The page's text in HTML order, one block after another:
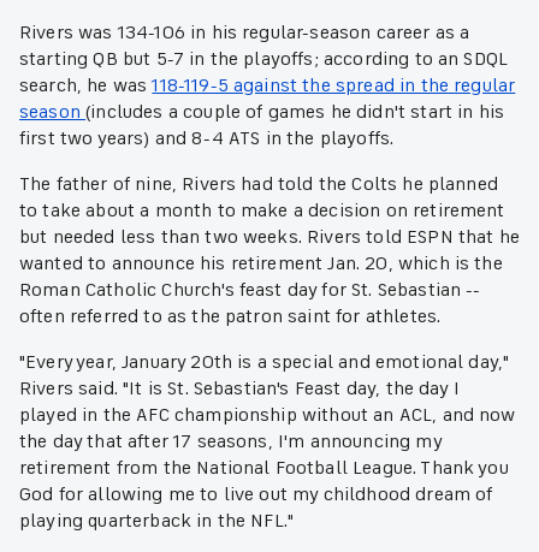
Rivers was 134-106 in his regular-season career as a
starting QB but 5-7 in the playoffs; according to an SDQL
search, he was118-119-5 against the spread in the regular
season(includes a couple of games he didn't start in his
first two years) and 8-4 ATS in the playoffs.
The father of nine, Rivers had told the Colts he planned
to take about a month to make a decision on retirement
but needed less than two weeks. Rivers told ESPN that he
wanted to announce his retirement Jan. 20, which is the
Roman Catholic Church's feast day for St. Sebastian --
often referred to as the patron saint for athletes.
"Every year, January 20th is a special and emotional day,"
Rivers said. "It is St. Sebastian's Feast day, the day I
played in the AFC championship without an ACL, and now
the day that after 17 seasons, I'm announcing my
retirement from the National Football League. Thank you
God for allowing me to live out my childhood dream of
playing quarterback in the NFL."